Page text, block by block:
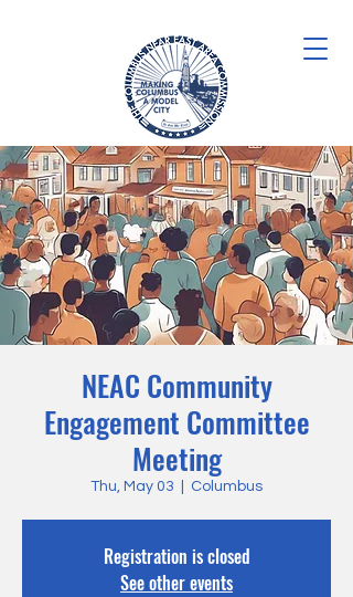
NEAC Community
Engagement Committee
Meeting
Thu, May 03 Columbus
Registration is closed
See other events